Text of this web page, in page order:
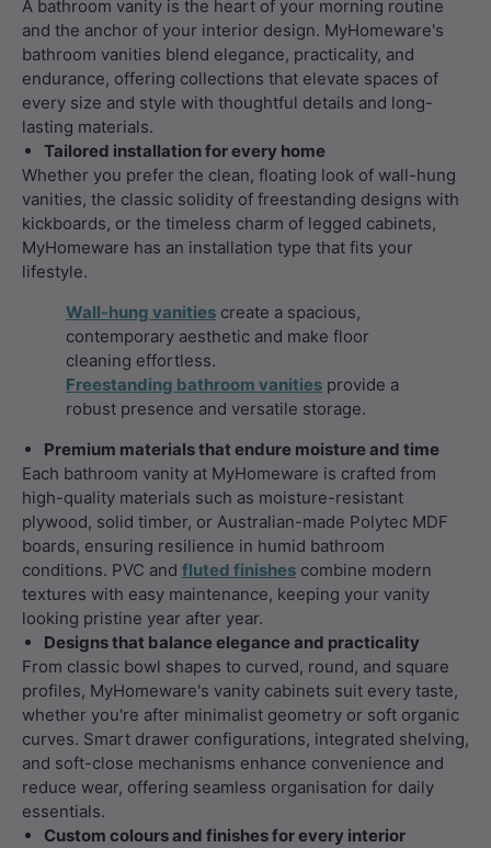
A bathroom vanity is the heart of your morning routine
and the anchor of your interior design. MyHomeware's
bathroom vanities blend elegance, practicality, and
endurance, offering collections that elevate spaces of
every size and style with thoughtful details and long-
lasting materials.
Tailored installation for every home
Whether you prefer the clean, floating look of wall-hung
vanities, the classic solidity of freestanding designs with
kickboards, or the timeless charm of legged cabinets,
MyHomeware has an installation type that fits your
lifestyle.
Wall-hung vanities create a spacious,
contemporary aesthetic and make floor
cleaning effortless.
Freestanding bathroom vanities provide a
robust presence and versatile storage.
Premium materials that endure moisture and time
Each bathroom vanity at MyHomeware is crafted from
high-quality materials such as moisture-resistant
plywood, solid timber, or Australian-made Polytec MDF
boards, ensuring resilience in humid bathroom
conditions. PVC and fluted finishes combine modern
textures with easy maintenance, keeping your vanity
looking pristine year after year.
Designs that balance elegance and practicality
From classic bowl shapes to curved, round, and square
profiles, MyHomeware's vanity cabinets suit every taste,
whether you're after minimalist geometry or soft organic
curves. Smart drawer configurations, integrated shelving,
and soft-close mechanisms enhance convenience and
reduce wear, offering seamless organisation for daily
essentials.
Custom colours and finishes for every interior